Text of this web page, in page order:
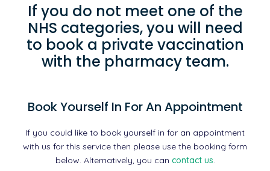
If you do not meet one of the
NHS categories, you will need
to book a private vaccination
with the pharmacy team.
Book Yourself In For An Appointment
If you could like to book yourself in for an appointment
with us for this service then please use the booking form
below. Alternatively, you can contact us.